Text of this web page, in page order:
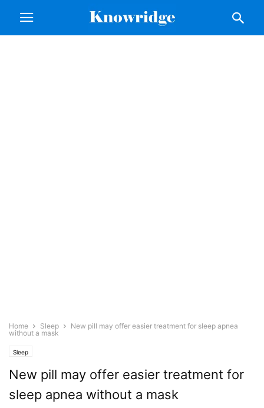
Home Sleep
New pill may offer easier treatment for sleep apnea
without a mask
Sleep
New pill may offer easier treatment for
sleep apnea without a mask